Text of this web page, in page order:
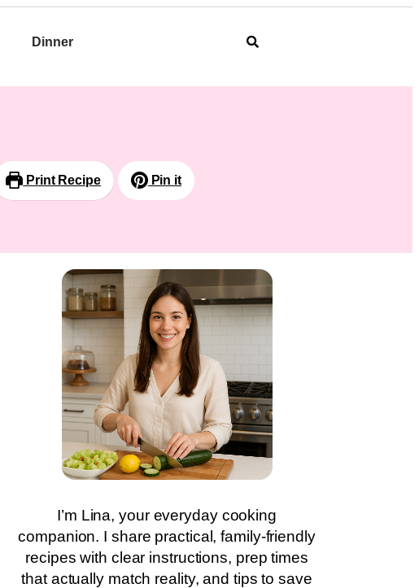
Dinner
Print Recipe Pin it
I’m Lina, your everyday cooking
companion. I share practical, family-friendly
recipes with clear instructions, prep times
that actually match reality, and tips to save